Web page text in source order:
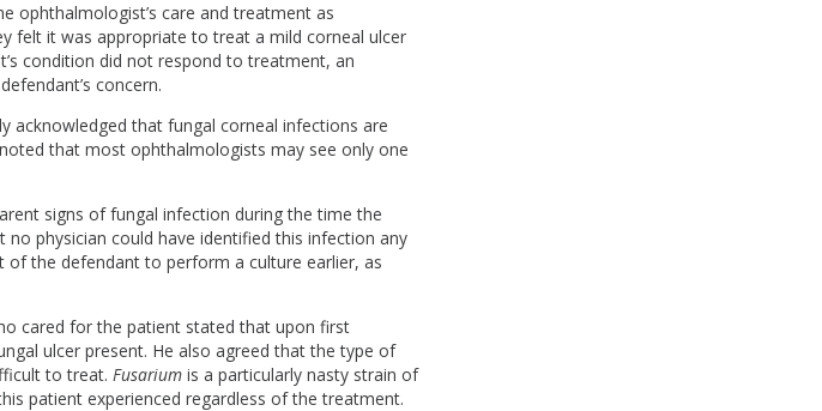
ophthalmologist’s care and treatment as
felt it was appropriate to treat a mild corneal ulcer
condition did not respond to treatment, an
concern.
acknowledged that fungal corneal infections are
that most ophthalmologists may see only one
signs of fungal infection during the time the
physician could have identified this infection any
the defendant to perform a culture earlier, as
cared for the patient stated that upon first
ulcer present. He also agreed that the type of
to treat. Fusariumis a particularly nasty strain of
patient experienced regardless of the treatment.